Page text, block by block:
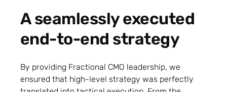
A seamlessly executed
end-to-end strategy
By providing Fractional CMO leadership, we
ensured that high-level strategy was perfectly